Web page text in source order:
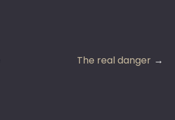
The real danger